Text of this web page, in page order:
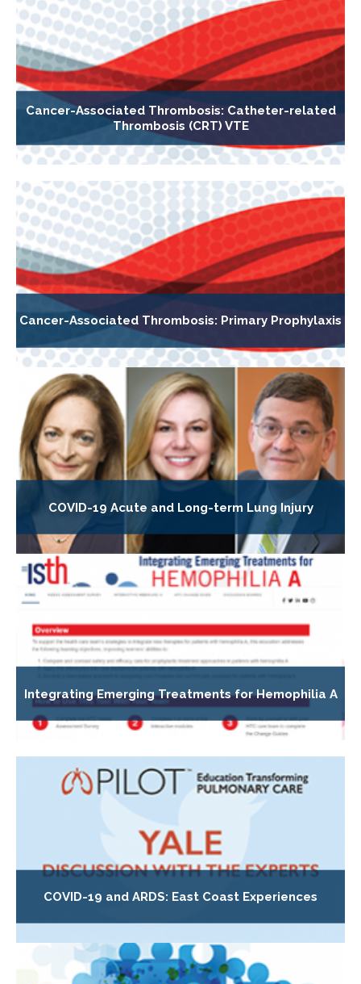
Cancer-Associated Thrombosis: Catheter-related
Thrombosis (CRT) VTE
Cancer-Associated Thrombosis: Primary Prophylaxis
COVID-19 Acute and Long-term Lung Injury
Integrating Emerging Treatments for Hemophilia A
COVID-19 and ARDS: East Coast Experiences